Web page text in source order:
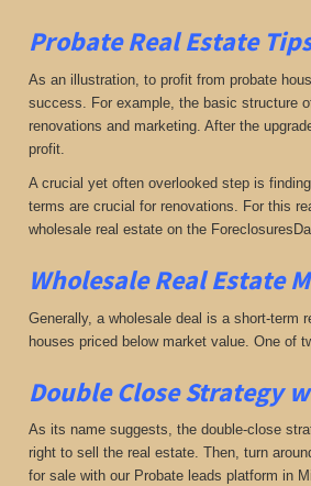
Probate Real Estate
As an illustration, to profit from probate
success. For example, the basic structure
renovations and marketing. After the
profit.
A crucial yet often overlooked step is
terms are crucial for renovations. For this
wholesale real estate on the
Wholesale Real Estate
Generally, a wholesale deal is a short-
houses priced below market value. One of
Double Close Strategy
As its name suggests, the double-close
right to sell the real estate. Then, turn
for sale with our Probate leads platform in